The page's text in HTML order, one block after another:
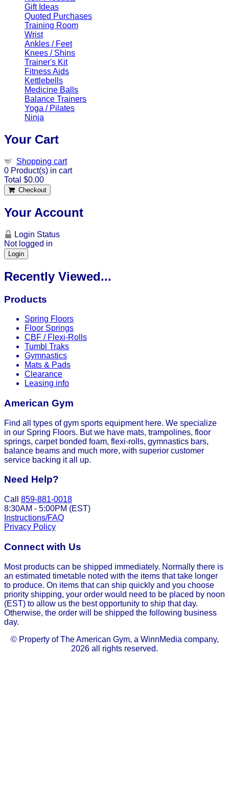
Gift Ideas
Quoted Purchases
Training Room
Wrist
Ankles / Feet
Knees / Shins
Trainer's Kit
Fitness Aids
Kettlebells
Medicine Balls
Balance Trainers
Yoga / Pilates
Ninja
Your Cart
Shopping cart
0 Product(s) in cart
Total $0.00
Checkout
Your Account
Login Status
Not logged in
Login
Recently Viewed...
Products
Spring Floors
Floor Springs
CBF / Flexi-Rolls
Tumbl Traks
Gymnastics
Mats & Pads
Clearance
Leasing info
American Gym
Find all types of gym sports equipment here. We specialize
in our Spring Floors. But we have mats, trampolines, floor
springs, carpet bonded foam, flexi-rolls, gymnastics bars,
balance beams and much more, with superior customer
service backing it all up.
Need Help?
Call 859-881-0018
8:30AM - 5:00PM (EST)
Instructions/FAQ
Privacy Policy
Connect with Us
Most products can be shipped immediately. Normally there is
an estimated timetable noted with the items that take longer
to produce. On items that can ship quickly and you choose
priority shipping, your order would need to be placed by noon
(EST) to allow us the best opportunity to ship that day.
Otherwise, the order will be shipped the following business
day.
© Property of The American Gym, a WinnMedia company,
2026 all rights reserved.